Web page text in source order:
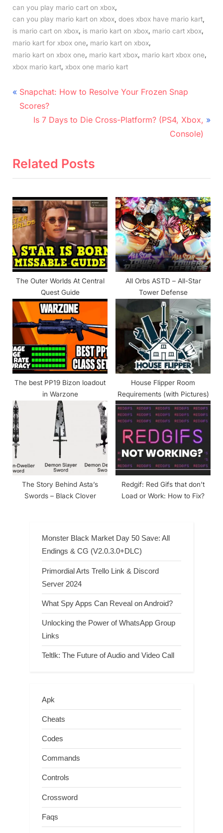
can you play mario cart on xbox
can you play mario kart on xbox does xbox have mario kart
is mario cart on xbox, is mario kart on xbox, mario cart xbox,
mario kart for xbox one, mario kart on xbox,
mario kart on xbox one
mario kart xbox mario kart xbox one
xbox mario kart xbox one mario kart
Post
navigation
P
r
o
P
o
s
t
:
Snapchat: How to Resolve Your Frozen Snap
Scores?
N
t
s
t
Is 7 Days to Die Cross-Platform? (PS4, Xbox,
Console)
Related Posts
The Outer Worlds At Central
Quest Guide
All Orbs ASTD – All-Star
Tower Defense
The best PP19 Bizon loadout
in Warzone
House Flipper Room
Requirements (with Pictures)
The Story Behind Asta’s
Swords – Black Clover
Redgif: Red Gifs that don’t
Load or Work: How to Fix?
Monster Black Market Day 50 Save: All
Endings & CG (V2.0.3.0+DLC)
Primordial Arts Trello Link & Discord
Server 2024
What Spy Apps Can Reveal on Android?
Unlocking the Power of WhatsApp Group
Links
Teltlk: The Future of Audio and Video Call
Apk
Cheats
Codes
Commands
Controls
Crossword
Faqs